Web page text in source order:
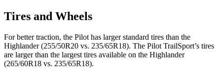
Tires and Wheels
For better traction, the Pilot has larger standard tires than the
Highlander (255/50R20 vs. 235/65R18). The Pilot TrailSport’s tires
are larger than the largest tires available on the Highlander
(265/60R18 vs. 235/65R18).